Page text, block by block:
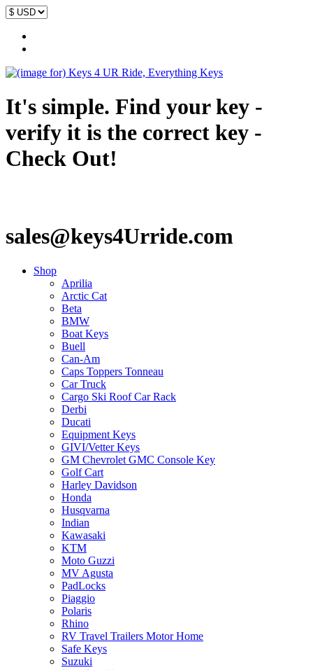
It's simple. Find your key -
verify it is the correct key -
Check Out!
sales@keys4Urride.com
Shop
Aprilia
Arctic Cat
Beta
BMW
Boat Keys
Buell
Can-Am
Caps Toppers Tonneau
Car Truck
Cargo Ski Roof Car Rack
Derbi
Ducati
Equipment Keys
GIVI/Vetter Keys
GM Chevrolet GMC Console Key
Golf Cart
Harley Davidson
Honda
Husqvarna
Indian
Kawasaki
KTM
Moto Guzzi
MV Agusta
PadLocks
Piaggio
Polaris
Rhino
RV Travel Trailers Motor Home
Safe Keys
Suzuki